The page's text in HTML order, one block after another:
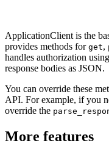
ApplicationClient is the
provides methods for get,
handles authorization
response bodies as JSON.
You can override these
API. For example, if you
override the
More features